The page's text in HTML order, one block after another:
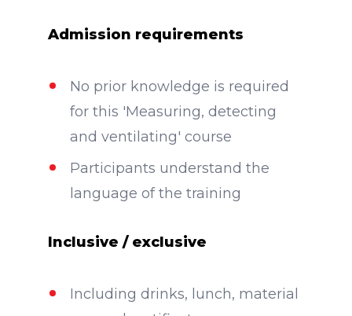
Admission requirements
No prior knowledge is required
for this 'Measuring, detecting
and ventilating' course
Participants understand the
language of the training
Inclusive / exclusive
Including drinks, lunch, material